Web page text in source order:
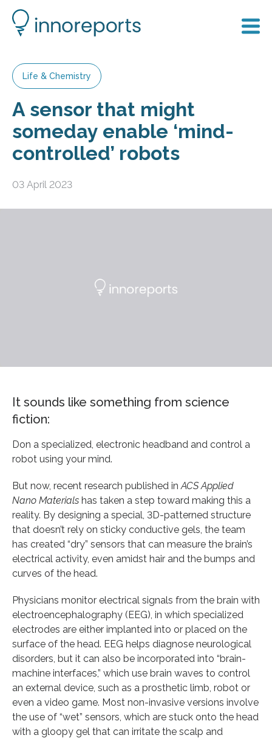
Life & Chemistry
A sensor that might
someday enable ‘mind-
controlled’ robots
03 April 2023
It sounds like something from science
fiction:
Don a specialized, electronic headband and control a
robot using your mind.
But now, recent research published in ACS Applied
Nano Materials has taken a step toward making this a
reality. By designing a special, 3D-patterned structure
that doesn’t rely on sticky conductive gels, the team
has created “dry” sensors that can measure the brain’s
electrical activity, even amidst hair and the bumps and
curves of the head.
Physicians monitor electrical signals from the brain with
electroencephalography (EEG), in which specialized
electrodes are either implanted into or placed on the
surface of the head. EEG helps diagnose neurological
disorders, but it can also be incorporated into “brain-
machine interfaces,” which use brain waves to control
an external device, such as a prosthetic limb, robot or
even a video game. Most non-invasive versions involve
the use of “wet” sensors, which are stuck onto the head
with a gloopy gel that can irritate the scalp and